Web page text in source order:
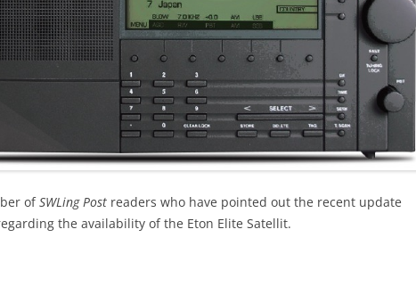
ofSWLing Post readers who have pointed out the recent update
the availability of the Eton Elite Satellit.